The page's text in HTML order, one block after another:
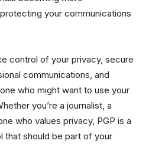
your communications
control of your privacy, secure
communications, and
who might want to use your
you’re a journalist, a
who values privacy, PGP is a
should be part of your